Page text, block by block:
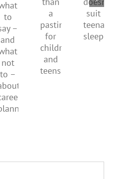
what
to
say
–
and
what
not
to
–
about
pastime
for
children
and
suit